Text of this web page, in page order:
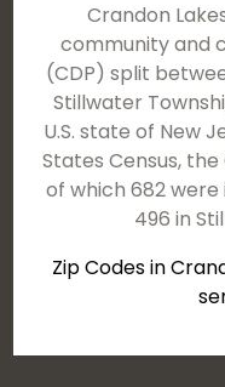
Crandon
community and
(CDP) split
Stillwater
U.S. state of New
States Census, the
of which 682
496 in
Zip Codes in